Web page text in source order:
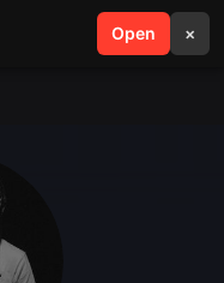
Open ×
search menu